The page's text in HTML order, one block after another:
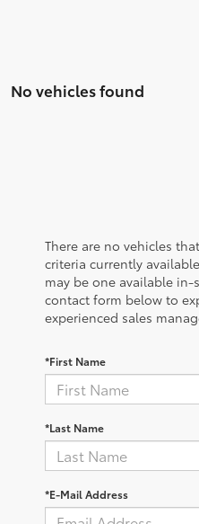
No vehicles found
There are no vehicles
criteria currently
may be one available
contact form below to
experienced sales
*First Name
*Last Name
*E-Mail Address